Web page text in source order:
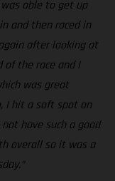
able to get up
and then raced in
after looking at
the race and I
was great
I hit a soft spot on
have such a good
overall so it was a